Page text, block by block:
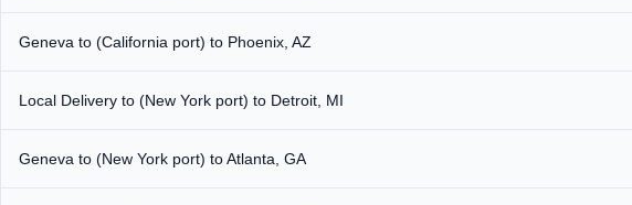
Geneva to (California port) to Phoenix, AZ
Local Delivery to (New York port) to Detroit, MI
Geneva to (New York port) to Atlanta, GA